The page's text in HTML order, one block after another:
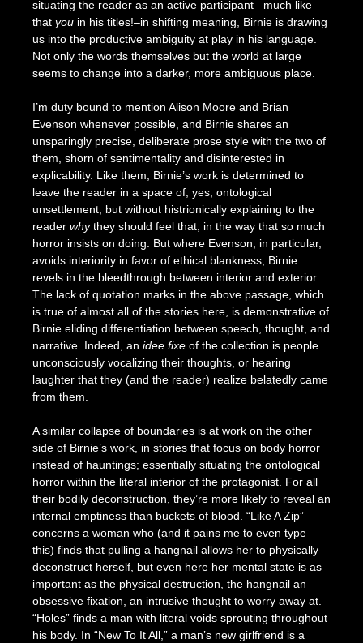
situating the reader as an active participant –much like
that youin his titles!–in shifting meaning, Birnie is drawing
us into the productive ambiguity at play in his language.
Not only the words themselves but the world at large
seems to change into a darker, more ambiguous place.
I’m duty bound to mention Alison Moore and Brian
Evenson whenever possible, and Birnie shares an
unsparingly precise, deliberate prose style with the two of
them, shorn of sentimentality and disinterested in
explicability. Like them, Birnie’s work is determined to
leave the reader in a space of, yes, ontological
unsettlement, but without histrionically explaining to the
reader whythey should feel that, in the way that so much
horror insists on doing. But where Evenson, in particular,
avoids interiority in favor of ethical blankness, Birnie
revels in the bleedthrough between interior and exterior.
The lack of quotation marks in the above passage, which
is true of almost all of the stories here, is demonstrative of
Birnie eliding differentiation between speech, thought, and
narrative. Indeed, an idee fixe of the collection is people
unconsciously vocalizing their thoughts, or hearing
laughter that they (and the reader) realize belatedly came
from them.
A similar collapse of boundaries is at work on the other
side of Birnie’s work, in stories that focus on body horror
instead of hauntings; essentially situating the ontological
horror within the literal interior of the protagonist. For all
their bodily deconstruction, they’re more likely to reveal an
internal emptiness than buckets of blood. “Like A Zip”
concerns a woman who (and it pains me to even type
this) finds that pulling a hangnail allows her to physically
deconstruct herself, but even here her mental state is as
important as the physical destruction, the hangnail an
obsessive fixation, an intrusive thought to worry away at.
“Holes” finds a man with literal voids sprouting throughout
his body. In “New To It All,” a man’s new girlfriend is a